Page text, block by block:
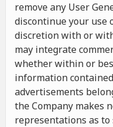
remove any User
discontinue your use
discretion with or
may integrate
whether within or
information
advertisements
the Company makes
representations as